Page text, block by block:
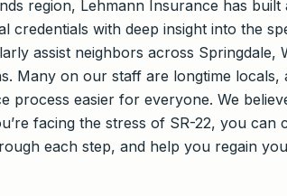
region, Lehmann Insurance has
credentials with deep insight into the
assist neighbors across Springdale,
Many on our staff are longtime locals,
process easier for everyone. We
facing the stress of SR-22, you can
each step, and help you regain